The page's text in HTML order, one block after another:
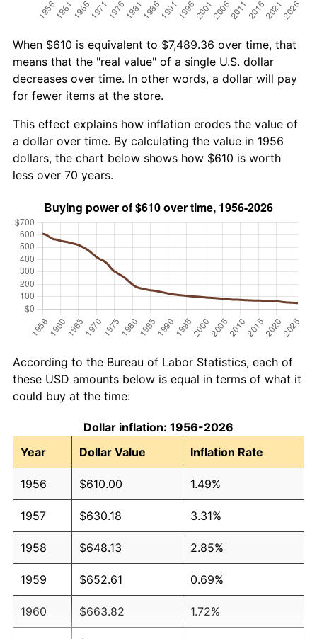
When $610 is equivalent to $7,489.36 over time, that
means that the "real value" of a single U.S. dollar
decreases over time. In other words, a dollar will pay
for fewer items at the store.
This effect explains how inflation erodes the value of
a dollar over time. By calculating the value in 1956
dollars, the chart below shows how $610 is worth
less over 70 years.
According to the Bureau of Labor Statistics, each of
these USD amounts below is equal in terms of what it
could buy at the time:
Dollar inflation: 1956-2026
Year
Dollar Value Inflation Rate
1956 $610.00 1.49%
1957 $630.18 3.31%
1958 $648.13 2.85%
1959 $652.61 0.69%
1960 $663.82 1.72%